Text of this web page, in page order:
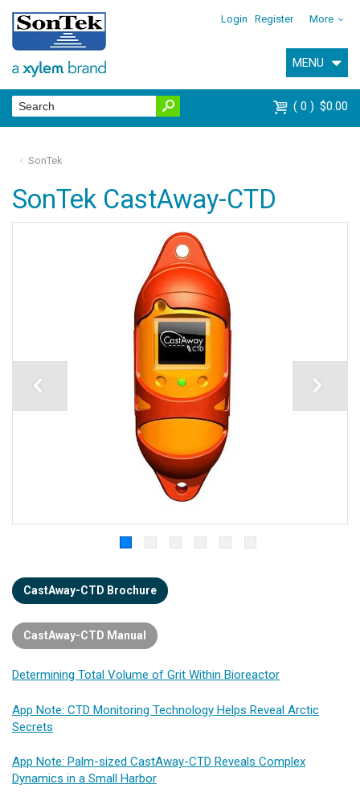
Login Register More
MENU
0 $0.00
SonTek
SonTek CastAway-CTD
CastAway-CTD Brochure
CastAway-CTD Manual
Determining Total Volume of Grit Within Bioreactor
App Note: CTD Monitoring Technology Helps Reveal Arctic
Secrets
App Note: Palm-sized CastAway-CTD Reveals Complex
Dynamics in a Small Harbor